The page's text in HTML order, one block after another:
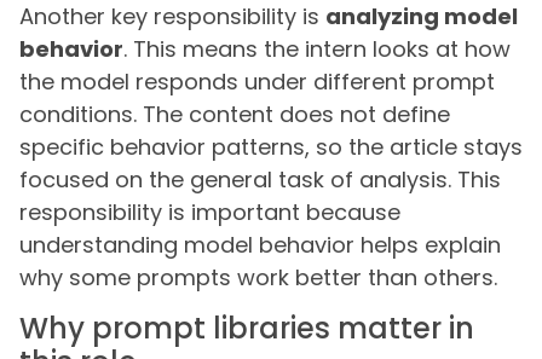
Another key responsibility is analyzing model
behavior. This means the intern looks at how
the model responds under different prompt
conditions. The content does not define
specific behavior patterns, so the article stays
focused on the general task of analysis. This
responsibility is important because
understanding model behavior helps explain
why some prompts work better than others.
Why prompt libraries matter in